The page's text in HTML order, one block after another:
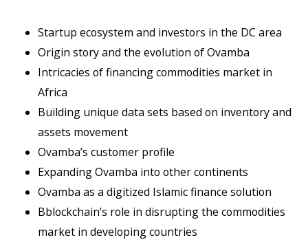
Startup ecosystem and investors in the DC area
Origin story and the evolution of Ovamba
Intricacies of financing commodities market in
Africa
Building unique data sets based on inventory and
assets movement
Ovamba’s customer profile
Expanding Ovamba into other continents
Ovamba as a digitized Islamic finance solution
Bblockchain’s role in disrupting the commodities
market in developing countries